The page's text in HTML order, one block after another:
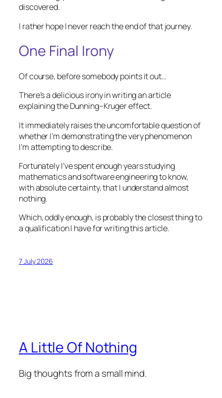
discovered.
I rather hope I never reach the end of that journey.
One Final Irony
Of course, before somebody points it out…
There’s a delicious irony in writing an article
explaining the Dunning–Kruger effect.
It immediately raises the uncomfortable question of
whether I’m demonstrating the very phenomenon
I’m attempting to describe.
Fortunately I’ve spent enough years studying
mathematics and software engineering to know,
with absolute certainty, that I understand almost
nothing.
Which, oddly enough, is probably the closest thing to
a qualification I have for writing this article.
7 July 2026
A Little Of Nothing
Big thoughts from a small mind.